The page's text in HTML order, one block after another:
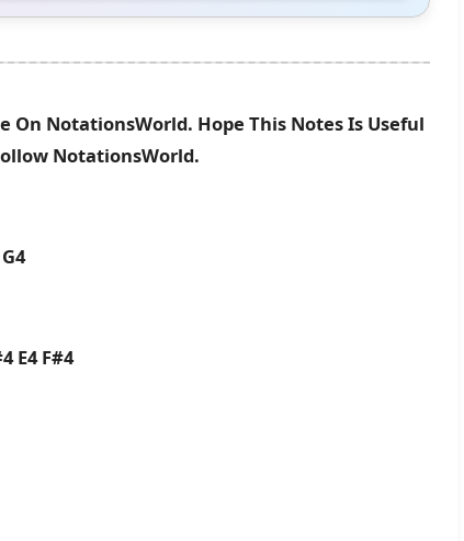
On NotationsWorld. Hope This Notes Is Useful
NotationsWorld.
E4 F#4